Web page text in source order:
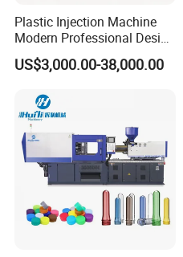
Plastic Injection Machine
Modern Professional Design
Plastic Making Pet Preform
Injection Moulding Machine
Quality
US$3,000.00-38,000.00